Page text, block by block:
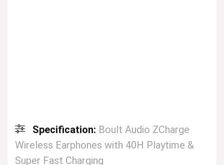
Specification: Boult Audio ZCharge
Wireless Earphones with 40H Playtime &
Super Fast Charging